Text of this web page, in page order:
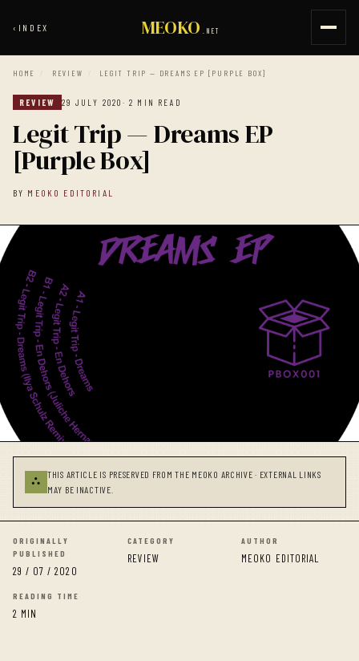
‹ INDEX MEOKO .NET
HOME / REVIEW / LEGIT TRIP — DREAMS EP [PURPLE BOX]
REVIEW 29 JULY 2020 · 2 MIN READ
Legit Trip — Dreams EP
[Purple Box]
BY MEOKO EDITORIAL
⛬
THIS ARTICLE IS PRESERVED FROM THE MEOKO ARCHIVE · EXTERNAL LINKS
MAY BE INACTIVE.
ORIGINALLY
PUBLISHED
29 / 07 / 2020
CATEGORY
REVIEW
AUTHOR
MEOKO EDITORIAL
READING TIME
2 MIN